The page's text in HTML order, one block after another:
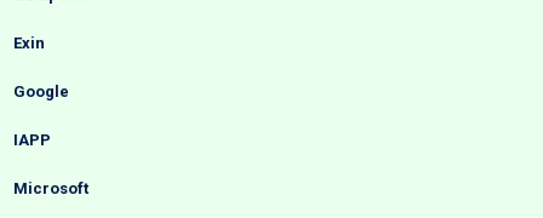
Exin
Google
IAPP
Microsoft